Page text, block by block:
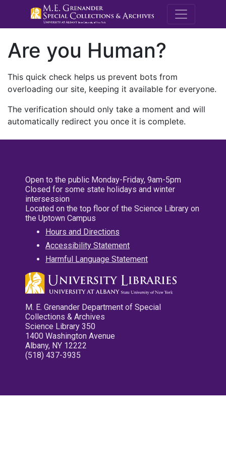
M.E.
Are you Human?
This quick check helps us prevent bots from
overloading our site, keeping it available for everyone.
The verification should only take a moment and will
automatically redirect you once it is complete.
Open to the public Monday-Friday, 9am-5pm
Closed for some state holidays and winter
intersession
Located on the top floor of the Science Library on
the Uptown Campus
Hours and Directions
Accessibility Statement
Harmful Language Statement
M. E. Grenander Department of Special
Collections & Archives
Science Library 350
1400 Washington Avenue
Albany, NY 12222
(518) 437-3935